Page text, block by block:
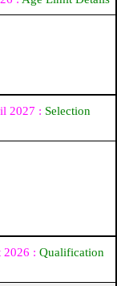
2027 : Selection
2026 : Qualification